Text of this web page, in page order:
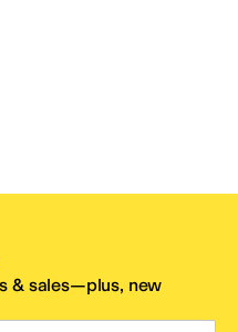
& sales—plus, new